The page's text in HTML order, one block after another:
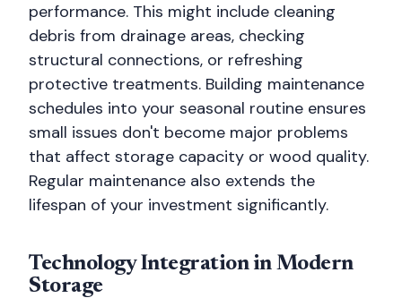
performance. This might include cleaning
debris from drainage areas, checking
structural connections, or refreshing
protective treatments. Building maintenance
schedules into your seasonal routine ensures
small issues don't become major problems
that affect storage capacity or wood quality.
Regular maintenance also extends the
lifespan of your investment significantly.
Technology Integration in Modern
Storage